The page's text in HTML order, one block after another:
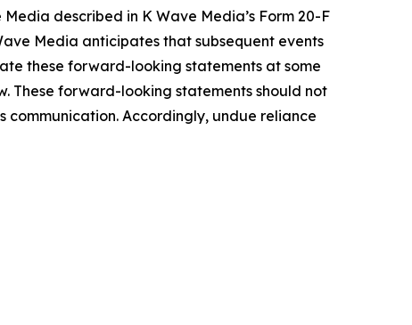
described in K Wave Media’s Form 20-F
Media anticipates that subsequent events
these forward-looking statements at some
These forward-looking statements should not
communication. Accordingly, undue reliance